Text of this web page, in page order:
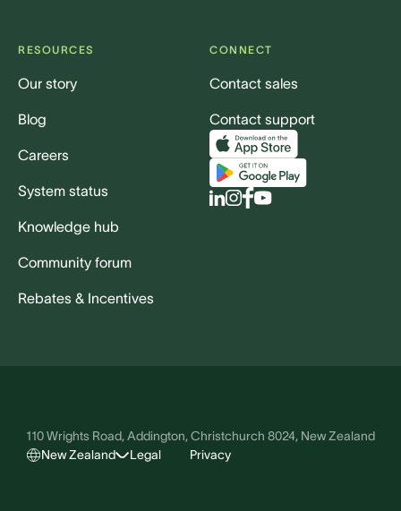
RESOURCES
Our story
Blog
Careers
System status
Knowledge hub
Community forum
Rebates & Incentives
CONNECT
Contact sales
Contact support
110 Wrights Road, Addington, Christchurch 8024, New Zealand
New Zealand
Legal Privacy